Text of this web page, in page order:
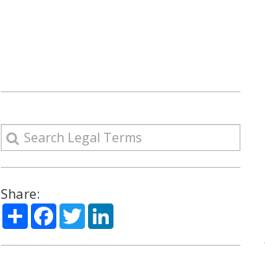
Share:
ShareFacebook
TwitterLinkedIn